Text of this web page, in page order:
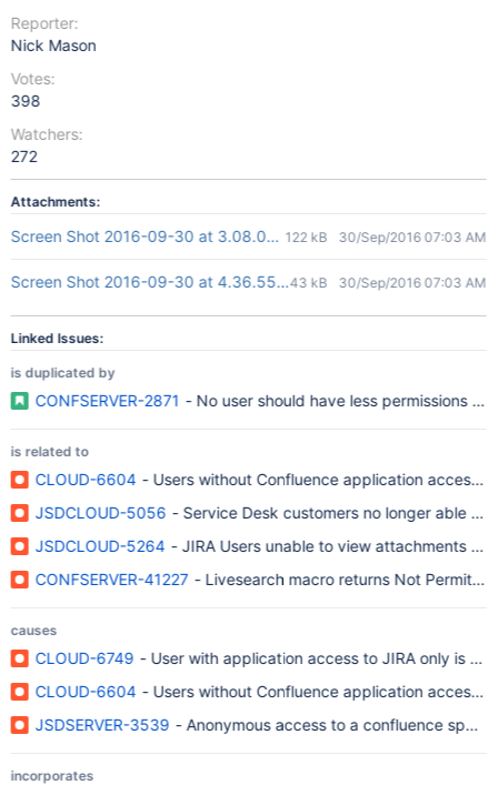
Reporter:
Nick Mason
Votes:
398
Watchers:
272
Attachments:
Screen Shot 2016-09-30 at 3.08.07 PM.png
122 kB 30/Sep/2016 07:03 AM
Screen Shot 2016-09-30 at 4.36.55 PM.png
43 kB 30/Sep/2016 07:03 AM
Linked Issues:
is duplicated by
CONFSERVER-2871 - No user should have less permissions
is related to
CLOUD-6604 - Users without Confluence application access
JSDCLOUD-5056 - Service Desk customers no longer able to
JSDCLOUD-5264 - JIRA Users unable to view attachments
CONFSERVER-41227 - Livesearch macro returns Not
causes
CLOUD-6749 - User with application access to JIRA only is
CLOUD-6604 - Users without Confluence application access
JSDSERVER-3539 - Anonymous access to a confluence
incorporates